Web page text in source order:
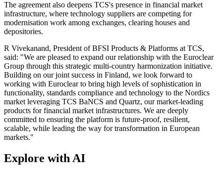
The agreement also deepens TCS's presence in financial market
infrastructure, where technology suppliers are competing for
modernisation work among exchanges, clearing houses and
depositories.
R Vivekanand, President of BFSI Products & Platforms at TCS,
said: "We are pleased to expand our relationship with the Euroclear
Group through this strategic multi-country harmonization initiative.
Building on our joint success in Finland, we look forward to
working with Euroclear to bring high levels of sophistication in
functionality, standards compliance and technology to the Nordics
market leveraging TCS BaNCS and Quartz, our market-leading
products for financial market infrastructures. We are deeply
committed to ensuring the platform is future-proof, resilient,
scalable, while leading the way for transformation in European
markets."
Explore with AI